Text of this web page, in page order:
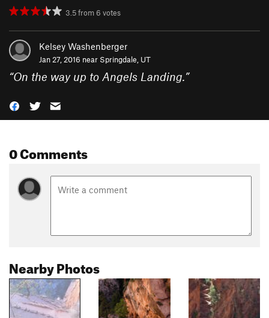
3.5from 6 votes
Kelsey Washenberger
Jan 27, 2016 near Springdale, UT
“On the way up to Angels Landing.”
0 Comments
Nearby Photos